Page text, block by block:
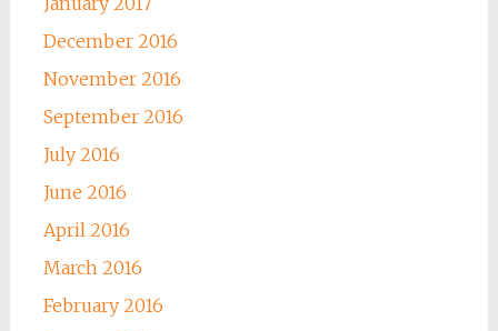
December 2016
November 2016
September 2016
July 2016
June 2016
April 2016
March 2016
February 2016